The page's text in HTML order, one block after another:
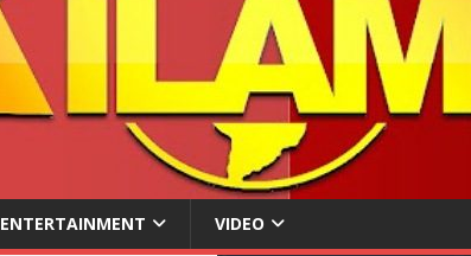
ENTERTAINMENT VIDEO